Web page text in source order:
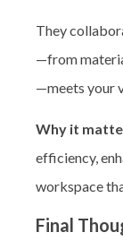
They
—from
—meets your
Why it
efficiency,
workspace
Final